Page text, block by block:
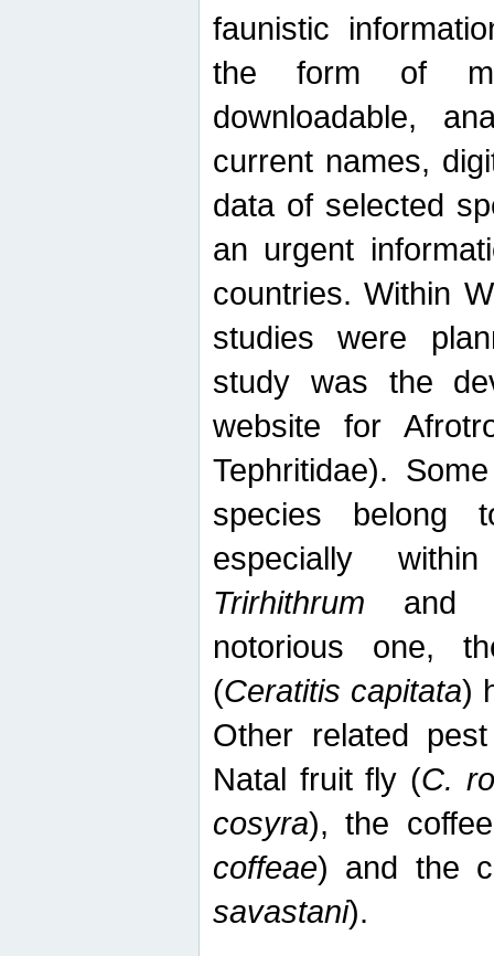
faunistic
the form of
downloadable,
current names,
data of selected
an urgent
countries. Within
studies were
study was the
website for
Tephritidae).
species belong
especially
Trirhithrum and
notorious one,
(Ceratitis capitata)
Other related
Natal fruit fly (C.
cosyra), the
coffeae) and the
savastani).